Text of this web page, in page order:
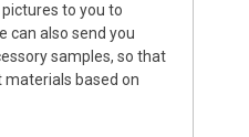
to you to
can also send you
samples, so that
materials based on